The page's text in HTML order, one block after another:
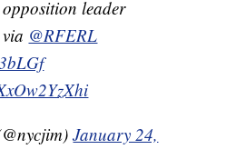
leader
@RFERL
January 24,